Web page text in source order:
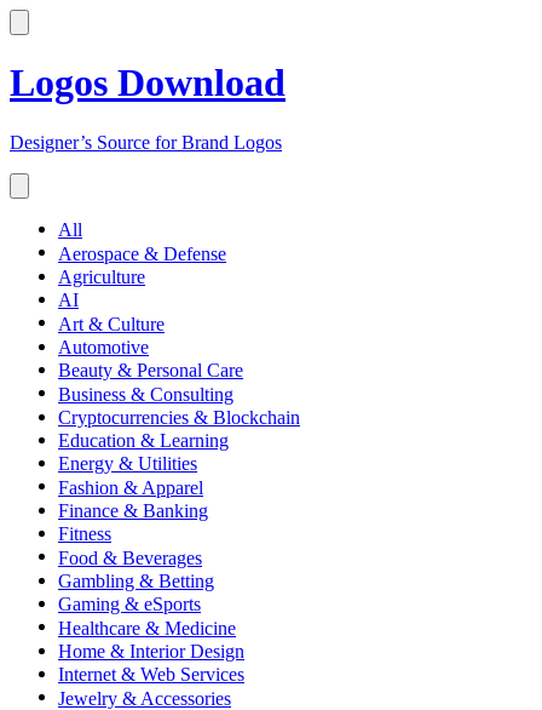
Logos Download
Designer’s Source for Brand Logos
All
Aerospace & Defense
Agriculture
AI
Art & Culture
Automotive
Beauty & Personal Care
Business & Consulting
Cryptocurrencies & Blockchain
Education & Learning
Energy & Utilities
Fashion & Apparel
Finance & Banking
Fitness
Food & Beverages
Gambling & Betting
Gaming & eSports
Healthcare & Medicine
Home & Interior Design
Internet & Web Services
Jewelry & Accessories